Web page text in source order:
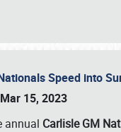
Speed into
15, 2023
annual Carlisle GM